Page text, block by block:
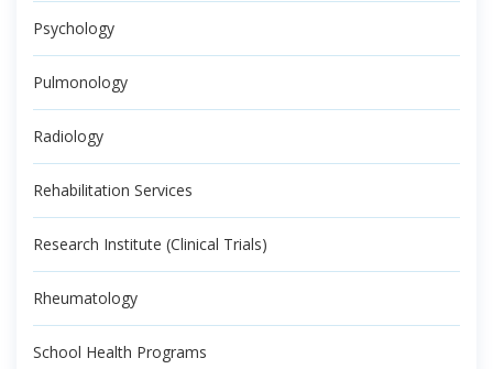
Psychology
Pulmonology
Radiology
Rehabilitation Services
Research Institute (Clinical Trials)
Rheumatology
School Health Programs